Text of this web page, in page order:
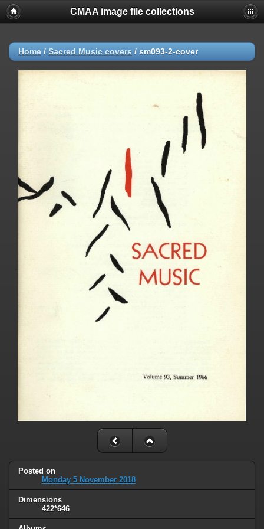
CMAA image file collections
Home / Sacred Music covers / sm093-2-cover
Posted on
Monday 5 November 2018
Dimensions
422*646